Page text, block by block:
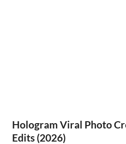
Hologram Viral Photo
Edits (2026)